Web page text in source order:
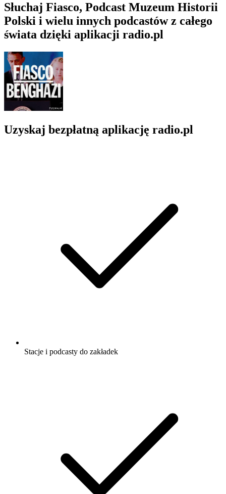
Słuchaj Fiasco, Podcast Muzeum Historii
Polski i wielu innych podcastów z całego
świata dzięki aplikacji radio.pl
Uzyskaj bezpłatną aplikację radio.pl
Stacje i podcasty do zakładek